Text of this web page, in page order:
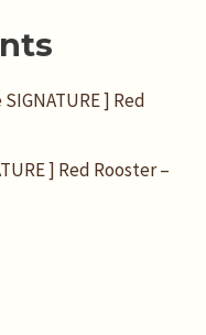
] Red
] Red Rooster –